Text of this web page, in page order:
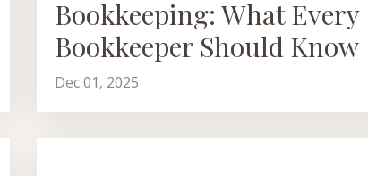
Bookkeeping: What Every
Bookkeeper Should Know
Dec 01, 2025